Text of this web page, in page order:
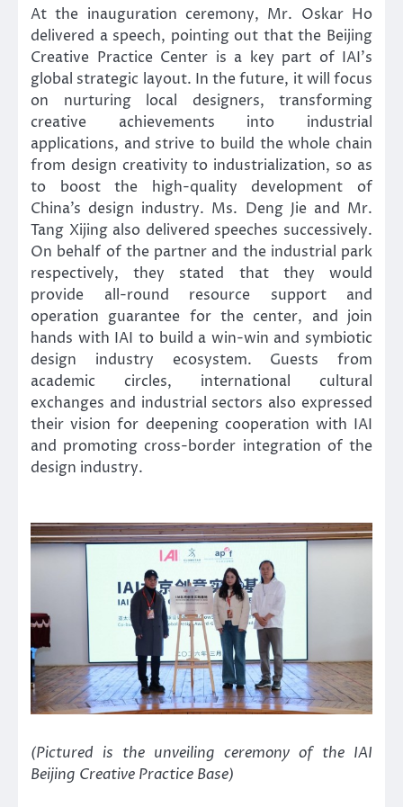
At the inauguration ceremony, Mr. Oskar Ho
delivered a speech, pointing out that the Beijing
Creative Practice Center is a key part of IAI’s
global strategic layout. In the future, it will focus
on nurturing local designers, transforming
creative achievements into industrial
applications, and strive to build the whole chain
from design creativity to industrialization, so as
to boost the high-quality development of
China’s design industry. Ms. Deng Jie and Mr.
Tang Xijing also delivered speeches successively.
On behalf of the partner and the industrial park
respectively, they stated that they would
provide all-round resource support and
operation guarantee for the center, and join
hands with IAI to build a win-win and symbiotic
design industry ecosystem. Guests from
academic circles, international cultural
exchanges and industrial sectors also expressed
their vision for deepening cooperation with IAI
and promoting cross-border integration of the
design industry.
(Pictured is the unveiling ceremony of the IAI
Beijing Creative Practice Base)